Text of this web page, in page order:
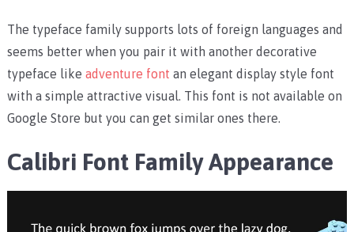
The typeface family supports lots of foreign languages and
seems better when you pair it with another decorative
typeface like adventure font an elegant display style font
with a simple attractive visual. This font is not available on
Google Store but you can get similar ones there.
Calibri Font Family Appearance